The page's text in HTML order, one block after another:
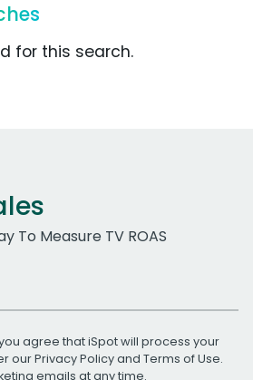
for this search.
To Measure TV ROAS
agree that iSpot will process your
ourPrivacy Policyand Terms of Use.
emails at any time.